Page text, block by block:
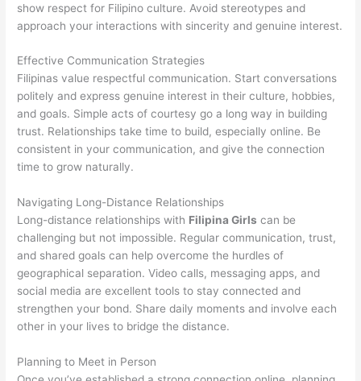
show respect for Filipino culture. Avoid stereotypes and
approach your interactions with sincerity and genuine interest.
Effective Communication Strategies
Filipinas value respectful communication. Start conversations
politely and express genuine interest in their culture, hobbies,
and goals. Simple acts of courtesy go a long way in building
trust. Relationships take time to build, especially online. Be
consistent in your communication, and give the connection
time to grow naturally.
Navigating Long-Distance Relationships
Long-distance relationships with Filipina Girls can be
challenging but not impossible. Regular communication, trust,
and shared goals can help overcome the hurdles of
geographical separation. Video calls, messaging apps, and
social media are excellent tools to stay connected and
strengthen your bond. Share daily moments and involve each
other in your lives to bridge the distance.
Planning to Meet in Person